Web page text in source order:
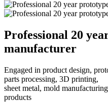
Professional 20
manufacturer
Engaged in product design,
parts processing, 3D printing,
sheet metal, mold
products